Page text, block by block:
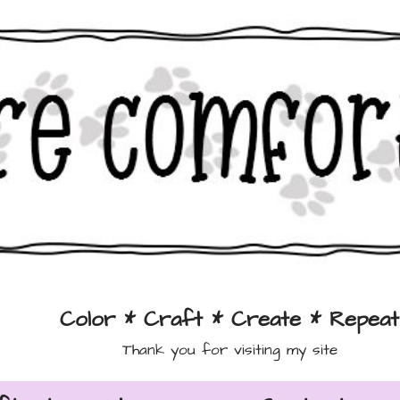
Color * Craft * Create * Repeat
Thank you for visiting my site